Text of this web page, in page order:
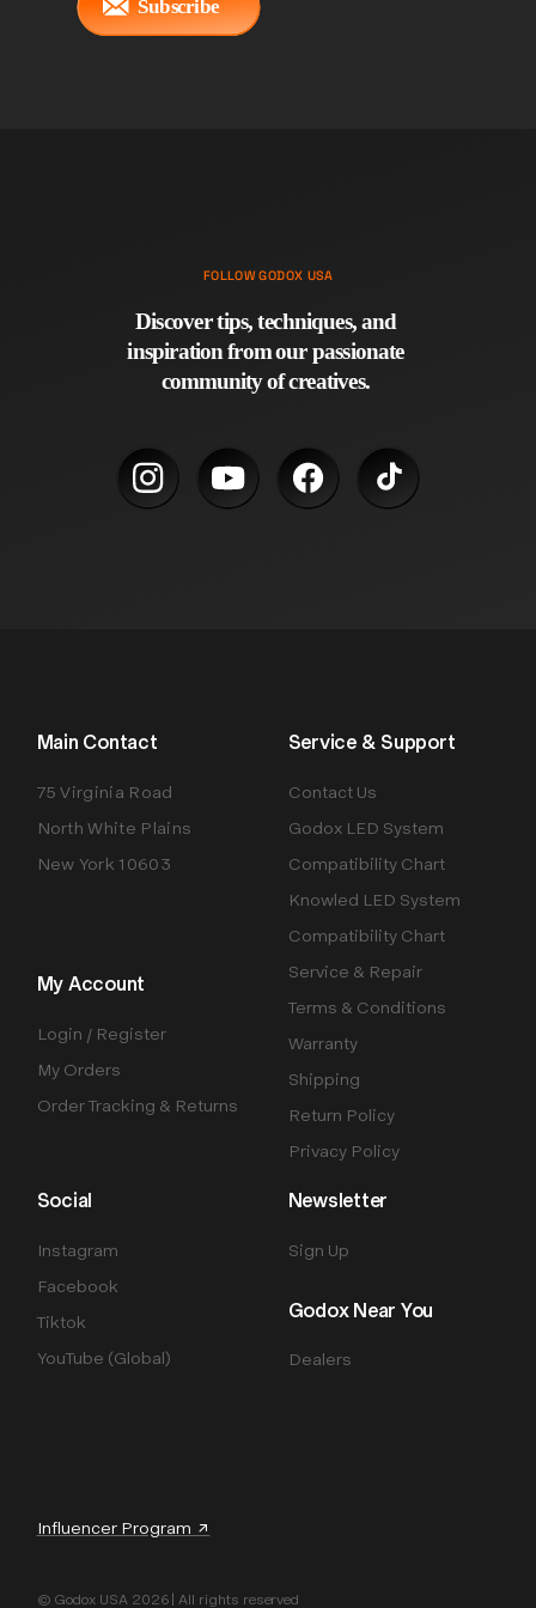
Discover tips, techniques, and
inspiration from our passionate
community of creatives.
FOLLOW GODOX USA
Subscribe
Main Contact
75 Virginia Road
North White Plains
New York 10603
Influencer Program ↗
Service & Support
Contact Us
Godox LED System
Compatibility Chart
Knowled LED System
Compatibility Chart
Service & Repair
Terms & Conditions
Warranty
Shipping
Return Policy
Privacy Policy
My Account
Login / Register
My Orders
Order Tracking & Returns
Godox Near You
Dealers
Newsletter
Sign Up
Social
Instagram
Facebook
Tiktok
YouTube (Global)
© Godox USA 2026 | All rights reserved